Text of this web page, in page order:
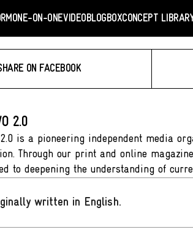
ONE-ON-ONEVIDEOBLOGBOXCONCEPT
ON FACEBOOK
2.0
2.0 is a pioneering independent media
Through our print and online
to deepening the understanding of
written in English.